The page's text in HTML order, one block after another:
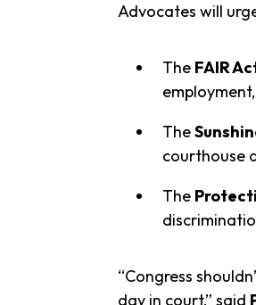
Advocates will
The FAIR
The
courthouse
The
“Congress
day in court,” said